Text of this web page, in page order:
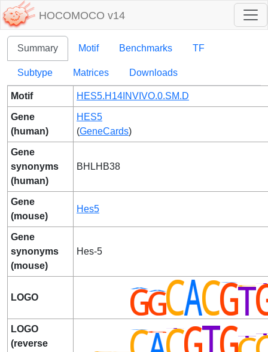
HOCOMOCO v14
Summary Motif Benchmarks TF
Subtype Matrices Downloads
Motif HES5.H14INVIVO.0.SM.D
Gene
(human)
HES5
(GeneCards)
Gene
synonyms
(human)
BHLHB38
Gene
(mouse)
Hes5
Gene
synonyms
(mouse)
Hes-5
LOGO
LOGO
(reverse